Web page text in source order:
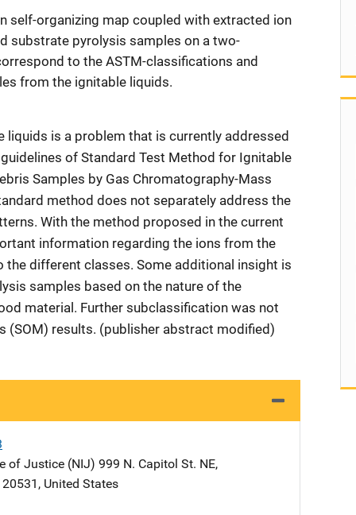
self-organizing map coupled with extracted ion
substrate pyrolysis samples on a two-
to the ASTM-classifications and
from the ignitable liquids.
is a problem that is currently addressed
of Standard Test Method for Ignitable
Samples by Gas Chromatography-Mass
method does not separately address the
With the method proposed in the current
information regarding the ions from the
different classes. Some additional insight is
samples based on the nature of the
material. Further subclassification was not
(SOM) results. (publisher abstract modified)
of Justice (NIJ) Address
999 N. Capitol St. NE,
20531 , United States